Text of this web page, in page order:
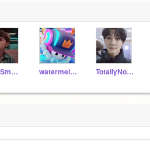
CheySmsinc watermelonkatty TotallyNotNyah